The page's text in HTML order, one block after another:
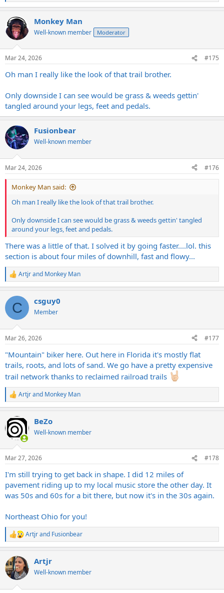
e
c
t
i
n
s
Monkey Man
Well-known member Moderator
Mar 24, 2026 #175
Oh man I really like the look of that trail brother.
Only downside I can see would be grass & weeds gettin'
tangled around your legs, feet and pedals.
Fusionbear
Well-known member
Mar 24, 2026 #176
Monkey Man said:
Oh man I really like the look of that trail brother.
Only downside I can see would be grass & weeds gettin' tangled
around your legs, feet and pedals.
There was a little of that. I solved it by going faster....lol. this
section is about four miles of downhill, fast and flowy...
R
e
c
i
s
Artjrand Monkey Man
C csguy0
Member
Mar 26, 2026 #177
"Mountain" biker here. Out here in Florida it's mostly flat
trails, roots, and lots of sand. We go have a pretty expensive
trail network thanks to reclaimed railroad trails
R
e
c
t
i
n
s
Artjrand Monkey Man
BeZo
Well-known member
Mar 27, 2026 #178
I'm still trying to get back in shape. I did 12 miles of
pavement riding up to my local music store the other day. It
was 50s and 60s for a bit there, but now it's in the 30s again.
Northeast Ohio for you!
R
e
c
t
i
Artjrand Fusionbear
Artjr
Well-known member